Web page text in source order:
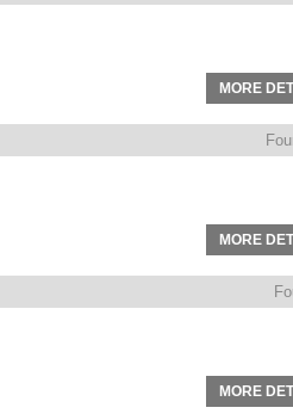
MORE
MORE
MORE